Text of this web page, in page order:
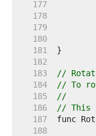
   177
   178
   179
   180
   181
   182
   183
//
   184
// To
   185
//
   186
// This
   187
   188